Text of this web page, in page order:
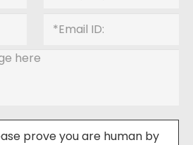
prove you are human by